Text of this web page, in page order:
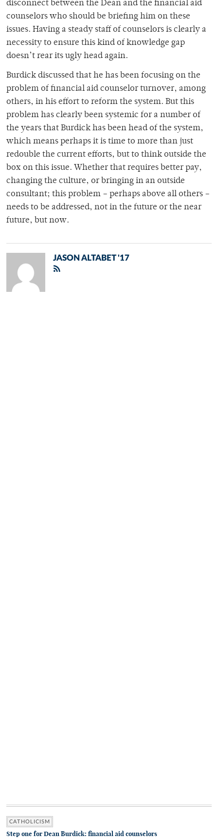
disconnect between the Dean and the financial aid
counselors who should be briefing him on these
issues. Having a steady staff of counselors is clearly a
necessity to ensure this kind of knowledge gap
doesn’t rear its ugly head again.
Burdick discussed that he has been focusing on the
problem of financial aid counselor turnover, among
others, in his effort to reform the system. But this
problem has clearly been systemic for a number of
the years that Burdick has been head of the system,
which means perhaps it is time to more than just
redouble the current efforts, but to think outside the
box on this issue. Whether that requires better pay,
changing the culture, or bringing in an outside
consultant; this problem – perhaps above all others –
needs to be addressed, not in the future or the near
future, but now.
JASON ALTABET '17
CATHOLICISM
Step one for Dean Burdick: financial aid counselors